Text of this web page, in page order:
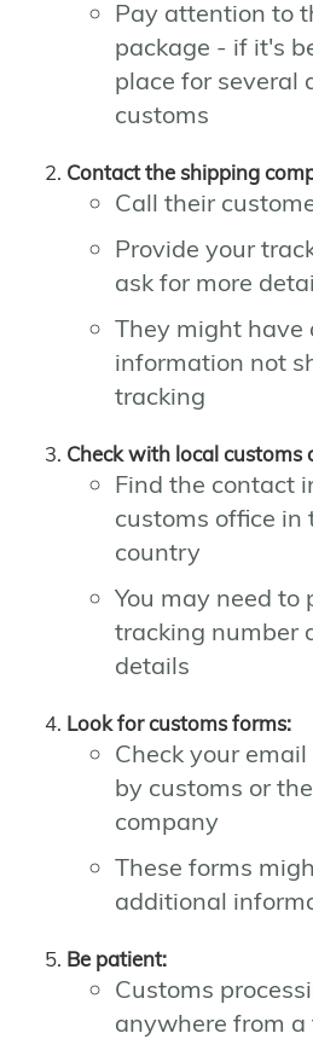
Pay attention to
package - if it's
place for several
customs
Contact the shipping
Call their
Provide your
ask for more
They might have
information not
tracking
Check with local customs
Find the contact
customs office in
country
You may need to
tracking number
details
Look for customs forms:
Check your
by customs or
company
These forms
additional
Be patient:
Customs
anywhere from